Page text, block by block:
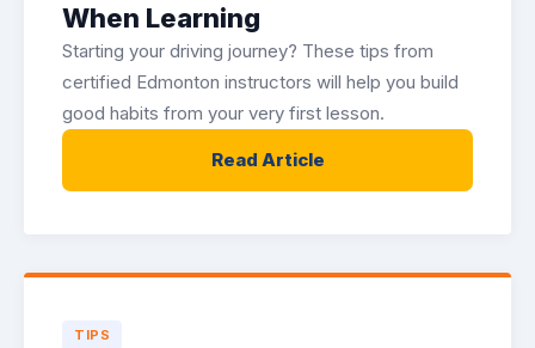
When Learning
Starting your driving journey? These tips from
certified Edmonton instructors will help you build
good habits from your very first lesson.
Read Article
TIPS